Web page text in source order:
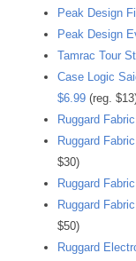
Peak Design
Peak Design
Tamrac Tour
Case Logic
$6.99 (reg.
Ruggard
Ruggard
$30)
Ruggard
Ruggard
$50)
Ruggard